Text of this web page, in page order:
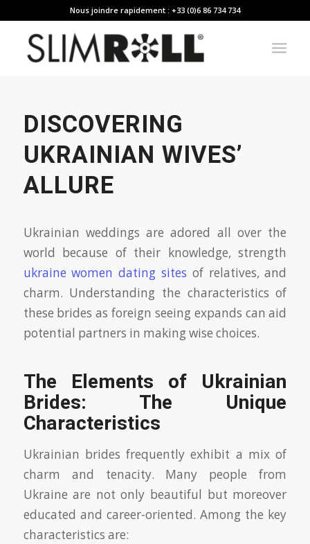
Nous joindre rapidement : +33 (0)6 86 734 734
DISCOVERING
UKRAINIAN WIVES’
ALLURE
Ukrainian weddings are adored all over the
world because of their knowledge, strength
ukraine women dating sites of relatives, and
charm. Understanding the characteristics of
these brides as foreign seeing expands can aid
potential partners in making wise choices.
The Elements of Ukrainian
Brides: The Unique
Characteristics
Ukrainian brides frequently exhibit a mix of
charm and tenacity. Many people from
Ukraine are not only beautiful but moreover
educated and career-oriented. Among the key
characteristics are: